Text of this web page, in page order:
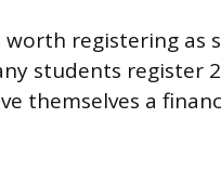
registering as
students register
themselves a